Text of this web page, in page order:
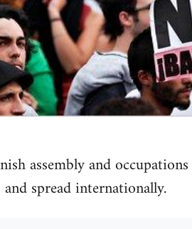
assembly and occupations
spread internationally.